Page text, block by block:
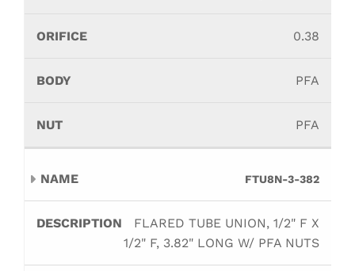
0.38
PFA
PFA
FTU8N-3-382
FLARED TUBE UNION, 1/2" F X
1/2" F, 3.82" LONG W/ PFA NUTS